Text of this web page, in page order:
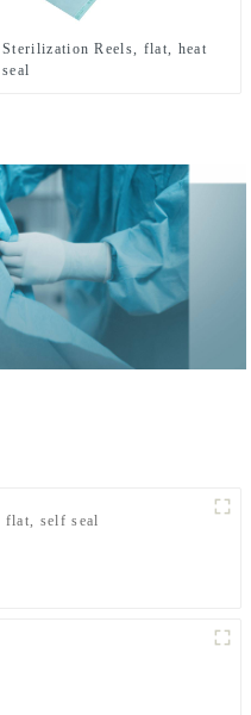
Sterilization Reels, flat, heat
seal
flat, self seal